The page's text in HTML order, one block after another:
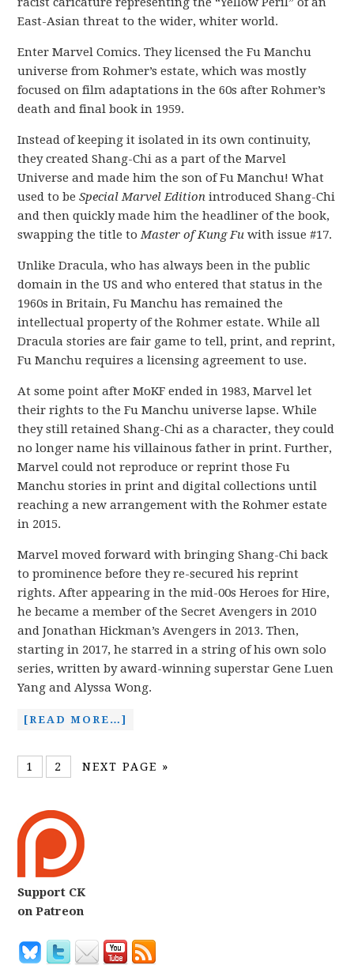
East-Asian threat to the wider, whiter world.
Enter Marvel Comics. They licensed the Fu Manchu
universe from Rohmer’s estate, which was mostly
focused on film adaptations in the 60s after Rohmer’s
death and final book in 1959.
Instead of keeping it isolated in its own continuity,
they created Shang-Chi as a part of the Marvel
Universe and made him the son of Fu Manchu! What
used to beSpecial Marvel Edition introduced Shang-Chi
and then quickly made him the headliner of the book,
swapping the title toMaster of Kung Fu with issue #17.
Unlike Dracula, who has always been in the public
domain in the US and who entered that status in the
1960s in Britain, Fu Manchu has remained the
intellectual property of the Rohmer estate. While all
Dracula stories are fair game to tell, print, and reprint,
Fu Manchu requires a licensing agreement to use.
At some point after MoKF ended in 1983, Marvel let
their rights to the Fu Manchu universe lapse. While
they still retained Shang-Chi as a character, they could
no longer name his villainous father in print. Further,
Marvel could not reproduce or reprint those Fu
Manchu stories in print and digital collections until
reaching a new arrangement with the Rohmer estate
in 2015.
Marvel moved forward with bringing Shang-Chi back
to prominence before they re-secured his reprint
rights. After appearing in the mid-00s Heroes for Hire,
he became a member of the Secret Avengers in 2010
and Jonathan Hickman’s Avengers in 2013. Then,
starting in 2017, he starred in a string of his own solo
series, written by award-winning superstar Gene Luen
Yang and Alyssa Wong.
[READ MORE…]
1 2 NEXT PAGE »
Support CK
on Patreon